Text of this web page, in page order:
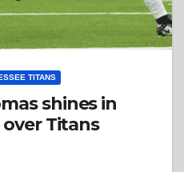
TITANS
shines in
over Titans